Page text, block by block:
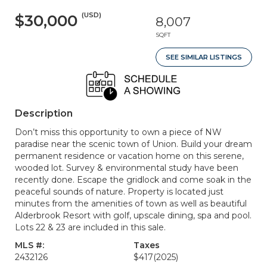
$30,000 (USD) 8,007
SQFT
SEE SIMILAR LISTINGS
Description
Don’t miss this opportunity to own a piece of NW
paradise near the scenic town of Union. Build your dream
permanent residence or vacation home on this serene,
wooded lot. Survey & environmental study have been
recently done. Escape the gridlock and come soak in the
peaceful sounds of nature. Property is located just
minutes from the amenities of town as well as beautiful
Alderbrook Resort with golf, upscale dining, spa and pool.
Lots 22 & 23 are included in this sale.
MLS #:
2432126
Taxes
$417(2025)